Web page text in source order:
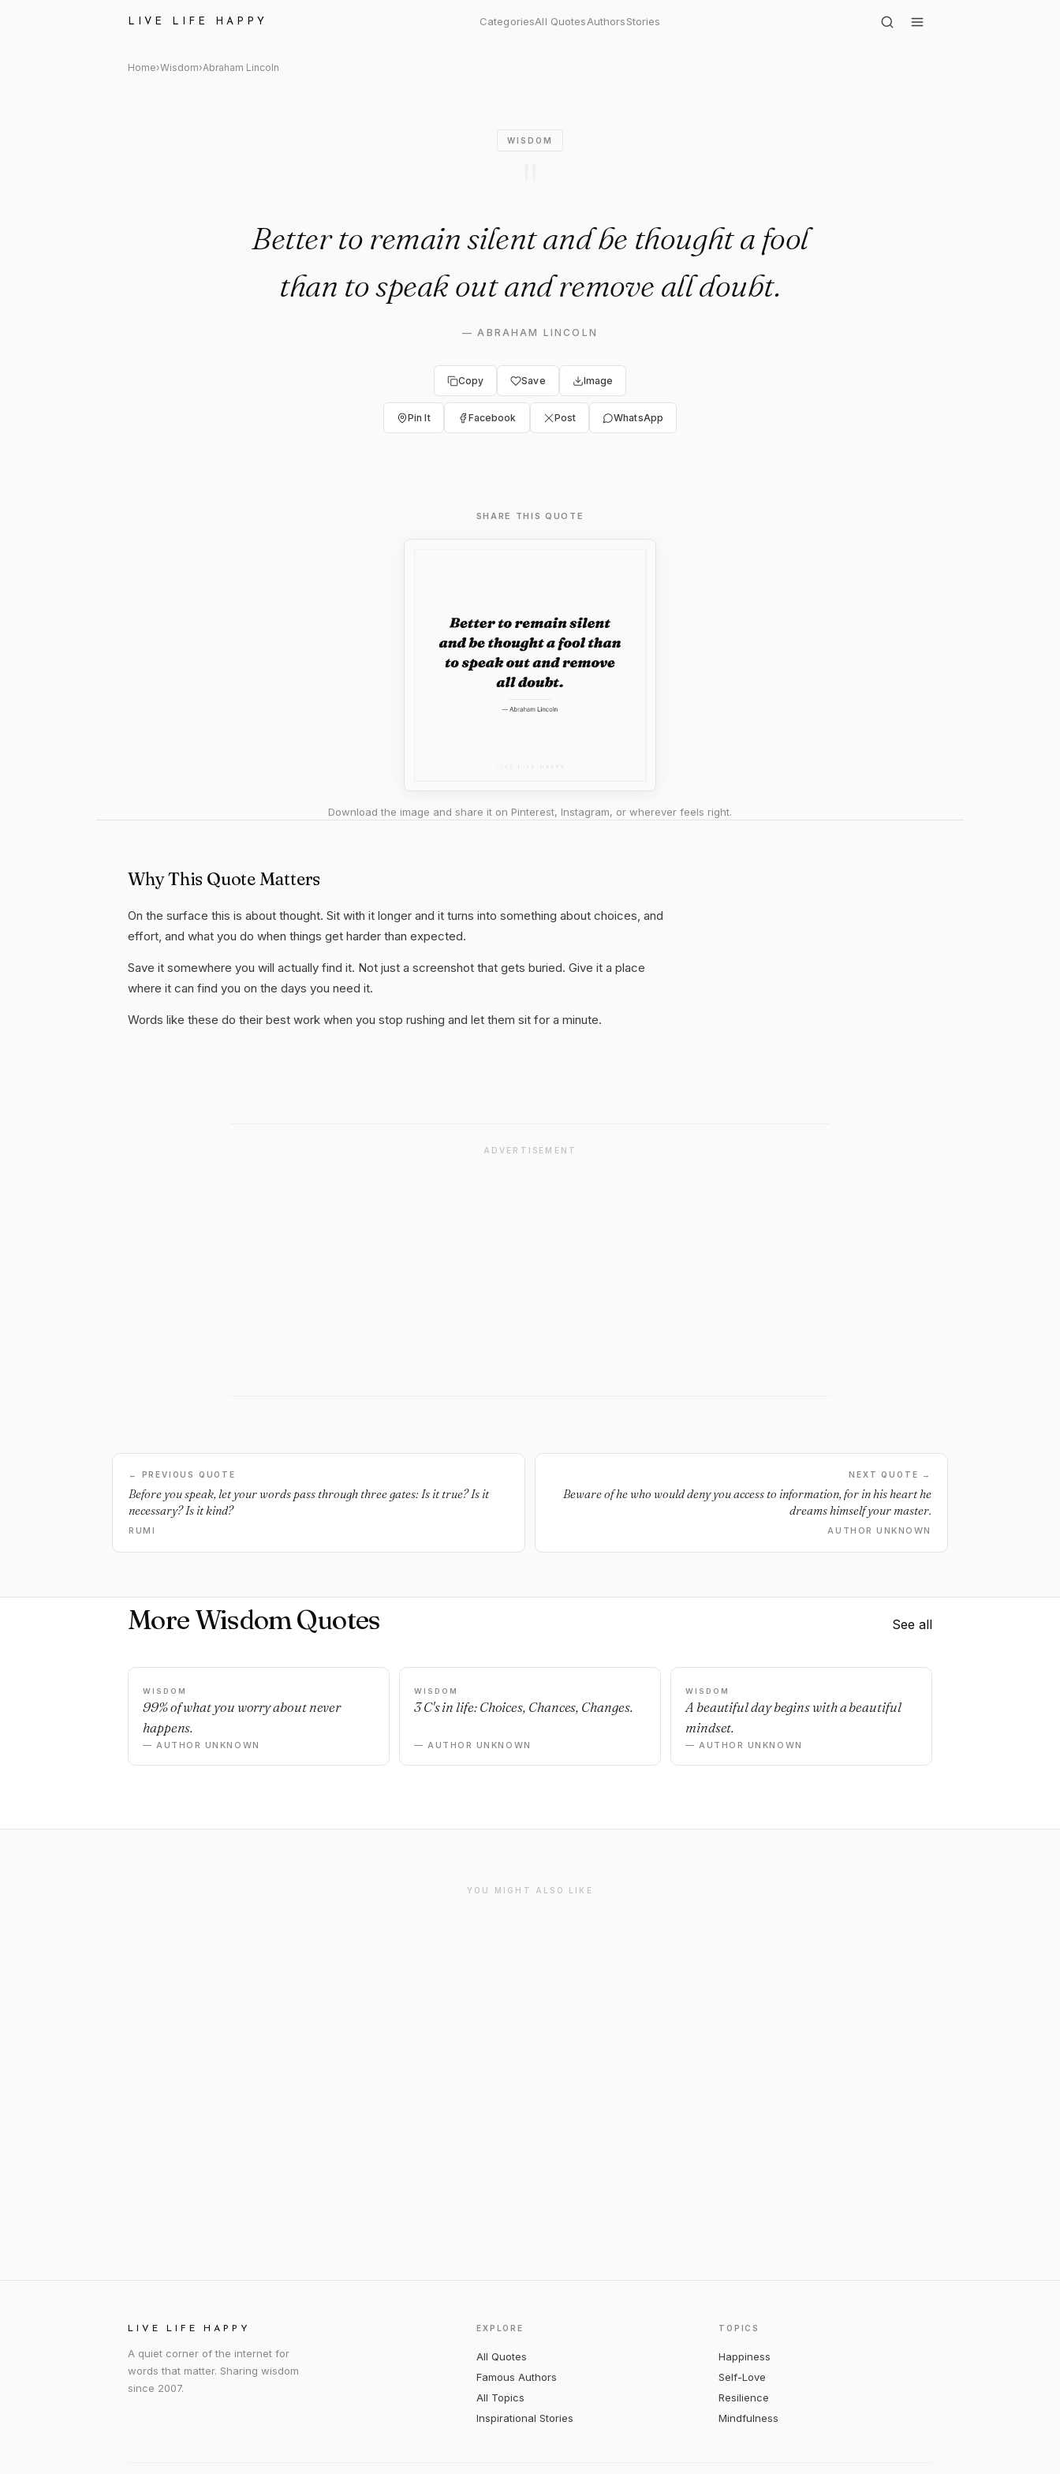
LIVE LIFE HAPPY CategoriesAll QuotesAuthorsStories
Abraham Lincoln: "Better to remain silent and be thought a fool than t..."
Home›Wisdom›Abraham Lincoln
WISDOM
Better to remain silent and be thought a fool
than to speak out and remove all doubt.
—ABRAHAM LINCOLN
Copy Save Image
Pin It Facebook Post WhatsApp
SHARE THIS QUOTE
Download the image and share it on Pinterest, Instagram, or wherever feels right.
Why This Quote Matters
On the surface this is about thought. Sit with it longer and it turns into something about choices, and
effort, and what you do when things get harder than expected.
Save it somewhere you will actually find it. Not just a screenshot that gets buried. Give it a place
where it can find you on the days you need it.
Words like these do their best work when you stop rushing and let them sit for a minute.
ADVERTISEMENT
← PREVIOUS QUOTE
Before you speak, let your words pass through three gates: Is it true? Is it
necessary? Is it kind?
RUMI
NEXT QUOTE →
Beware of he who would deny you access to information, for in his heart he
dreams himself your master.
AUTHOR UNKNOWN
More Wisdom Quotes See all
WISDOM
99% of what you worry about never
happens.
— AUTHOR UNKNOWN
WISDOM
3 C's in life: Choices, Chances, Changes.
— AUTHOR UNKNOWN
WISDOM
A beautiful day begins with a beautiful
mindset.
— AUTHOR UNKNOWN
YOU MIGHT ALSO LIKE
LIVE LIFE HAPPY
A quiet corner of the internet for
words that matter. Sharing wisdom
since 2007.
EXPLORE
All Quotes
Famous Authors
All Topics
Inspirational Stories
TOPICS
Happiness
Self-Love
Resilience
Mindfulness